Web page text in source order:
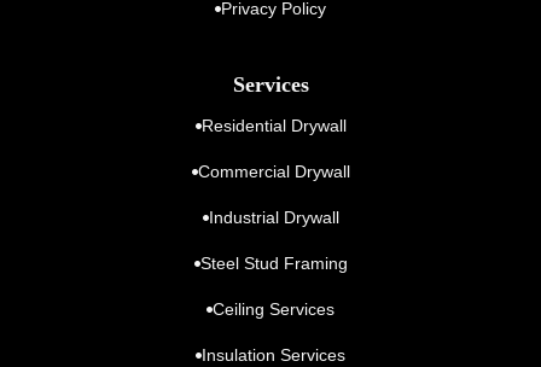
Privacy Policy
Services
Residential Drywall
Commercial Drywall
Industrial Drywall
Steel Stud Framing
Ceiling Services
Insulation Services